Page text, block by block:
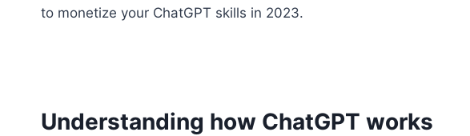
to monetize your ChatGPT skills in 2023.
Understanding how ChatGPT works